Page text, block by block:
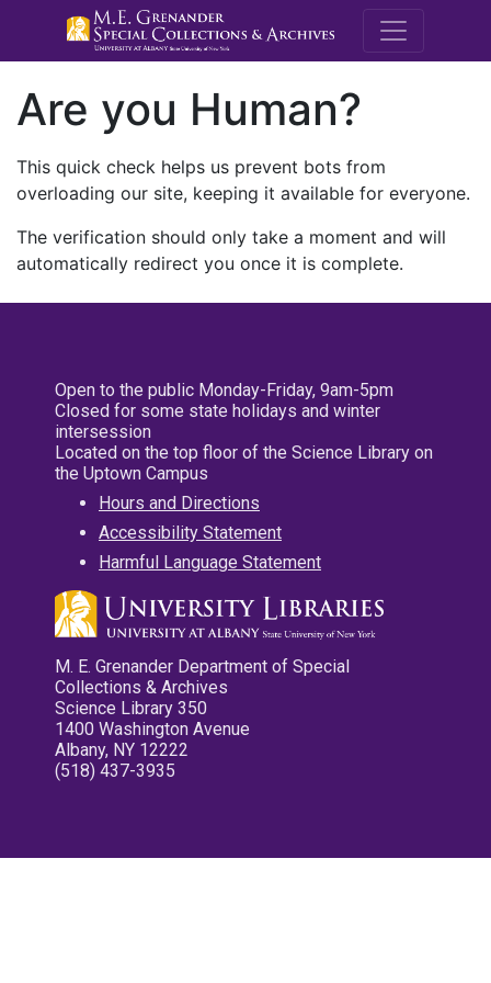
M.E.
Are you Human?
This quick check helps us prevent bots from
overloading our site, keeping it available for everyone.
The verification should only take a moment and will
automatically redirect you once it is complete.
Open to the public Monday-Friday, 9am-5pm
Closed for some state holidays and winter
intersession
Located on the top floor of the Science Library on
the Uptown Campus
Hours and Directions
Accessibility Statement
Harmful Language Statement
M. E. Grenander Department of Special
Collections & Archives
Science Library 350
1400 Washington Avenue
Albany, NY 12222
(518) 437-3935